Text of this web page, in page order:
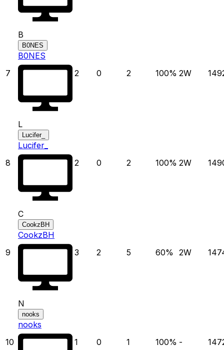
7
B
B0NES
B0NES
2
0 2 100% 2W
8
L
Lucifer_
Lucifer_
2
0 2 100% 2W
9
C
CookzBH
CookzBH
3
2 5 60% 2W
10
N
nooks
nooks
1
0 1 100% -